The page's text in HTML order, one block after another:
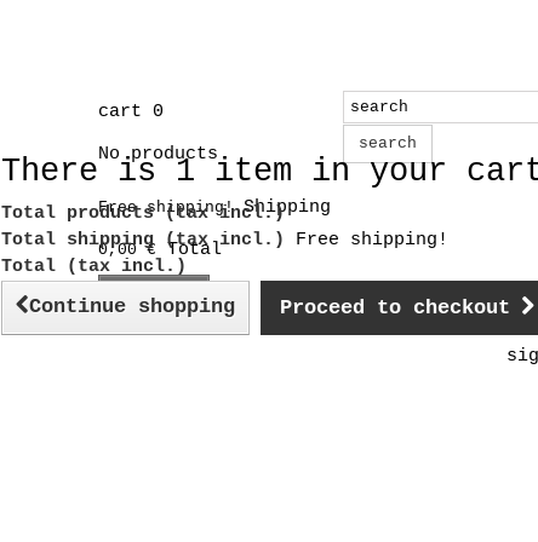
search
cart 0
No products
Free shipping!Shipping
0,00 € Total
There is 1 item in your
Total products (tax incl.)
Total shipping (tax incl.) Free shipping!
Total (tax incl.)
Continue shopping Proceed to checkout